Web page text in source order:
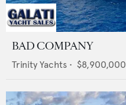
BAD COMPANY
Trinity Yachts • $8,900,000